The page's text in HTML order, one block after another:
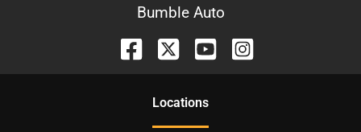
Bumble Auto
Locations